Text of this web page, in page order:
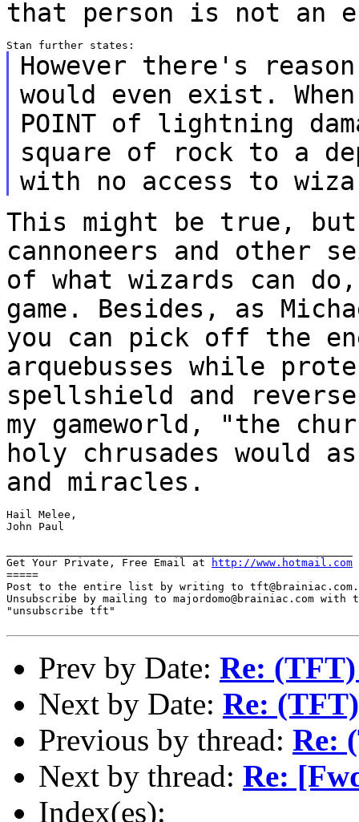
that person is not an
However there's
would even exist.
POINT of lightning
square of rock to a
with no access to
This might be true,
cannoneers and other
of what wizards can
game. Besides, as
you can pick off the
arquebusses while
spellshield and
my gameworld, "the
holy chrusades would
and miracles.
Hail Melee,
John Paul
Get Your Private, Free Email at
http://www.hotmail.com
=====
Post to the entire list by writing to tft@brainiac.com.
Unsubscribe by mailing to majordomo@brainiac.com with
"unsubscribe tft"
Prev by Date: Re:
Next by Date: Re:
Previous by thread: Re:
Next by thread: Re:
Index(es):